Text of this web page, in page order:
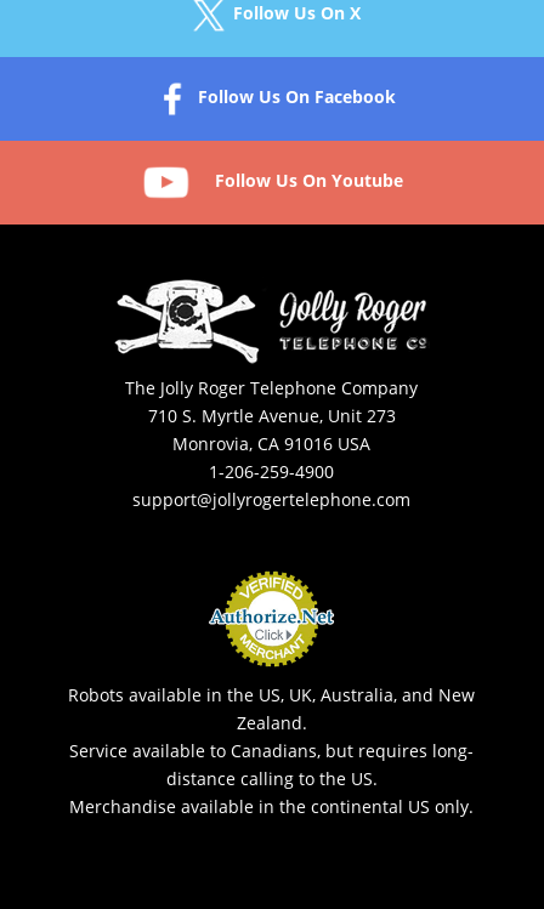
Follow Us On X
Follow Us On Facebook
Follow Us On Youtube
The Jolly Roger Telephone Company
710 S. Myrtle Avenue, Unit 273
Monrovia, CA 91016 USA
1-206-259-4900
support@jollyrogertelephone.com
Robots available in the US, UK, Australia, and New
Zealand.
Service available to Canadians, but requires long-
distance calling to the US.
Merchandise available in the continental US only.